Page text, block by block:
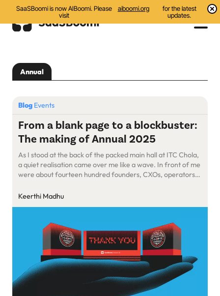
SaaSBoomi is now AIBoomi. Please
visit
aiboomi.org
for the latest
updates.
Initiatives
Resources
About Us
Search
Annual
Blog Events
From a blank page to a blockbuster:
The making of Annual 2025
As I stood at the back of the packed main hall at ITC Chola,
a quiet realisation came over me like a wave. In front of me
were about fourteen hundred founders, CXOs, operators,
notes, exchanging ideas, and sharing laughter. It was
Keerthi Madhu